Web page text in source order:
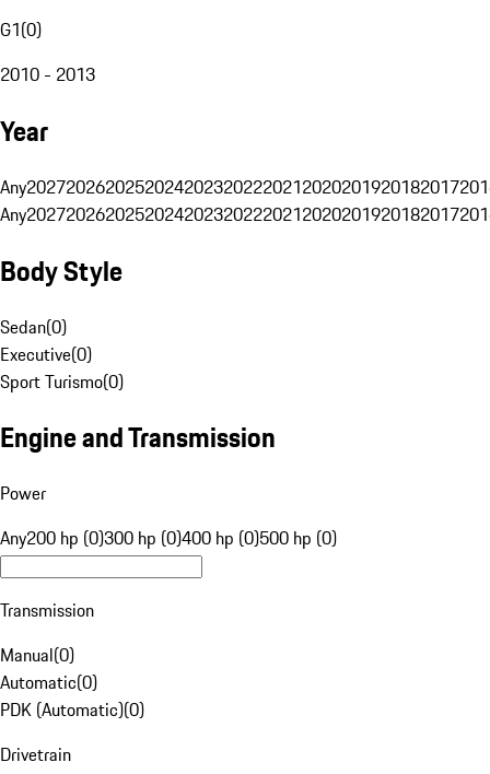
G1(0)
2010 - 2013
Year
Any20272026202520242023202220212020201920182017
Any20272026202520242023202220212020201920182017
Body Style
Sedan(0)
Executive(0)
Sport Turismo(0)
Engine and Transmission
Power
Any200 hp (0)300 hp (0)400 hp (0)500 hp (0)
Transmission
Manual(0)
Automatic(0)
PDK (Automatic)(0)
Drivetrain